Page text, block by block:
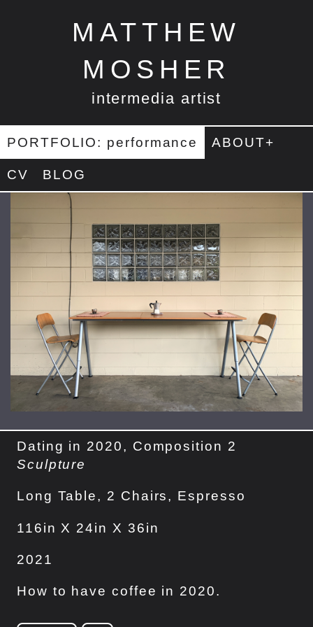
MATTHEW
MOSHER
intermedia artist
PORTFOLIO: performance ABOUT+
CV BLOG
Dating in 2020, Composition 2
Sculpture
Long Table, 2 Chairs, Espresso
116in X 24in X 36in
2021
How to have coffee in 2020.